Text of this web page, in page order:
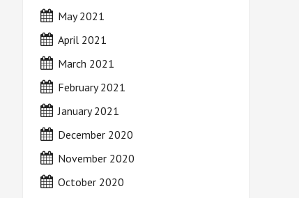
May 2021
April 2021
March 2021
February 2021
January 2021
December 2020
November 2020
October 2020